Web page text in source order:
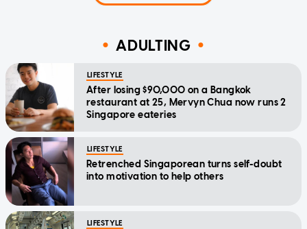
ADULTING
LIFESTYLE
After losing $90,000 on a Bangkok
restaurant at 25, Mervyn Chua now runs 2
Singapore eateries
LIFESTYLE
Retrenched Singaporean turns self-doubt
into motivation to help others
LIFESTYLE